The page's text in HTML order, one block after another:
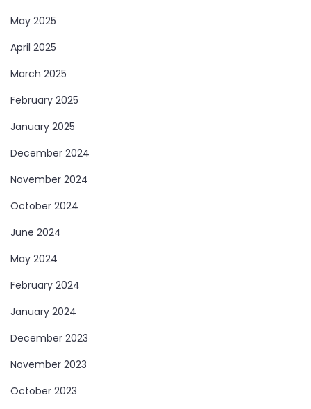
May 2025
April 2025
March 2025
February 2025
January 2025
December 2024
November 2024
October 2024
June 2024
May 2024
February 2024
January 2024
December 2023
November 2023
October 2023